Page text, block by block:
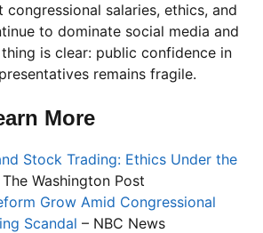
congressional salaries, ethics, and
to dominate social media and
is clear: public confidence in
remains fragile.
More
Stock Trading: Ethics Under the
The Washington Post
Grow Amid Congressional
Scandal – NBC News